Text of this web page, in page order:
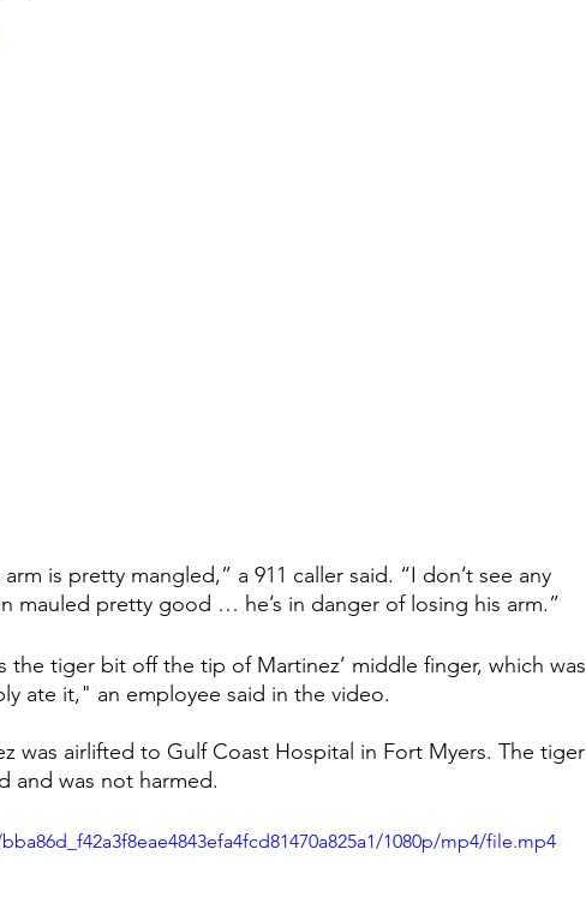
mauled pretty good … he’s in danger of losing his arm.”
the tiger bit off the tip of Martinez’ middle finger, which was
ate it," an employee said in the video.
was airlifted to Gulf Coast Hospital in Fort Myers. The tiger
and was not harmed.
1080p/mp4/file.mp4